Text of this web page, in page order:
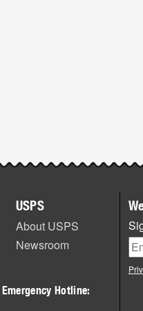
USPS
About USPS
Newsroom
Hotline: